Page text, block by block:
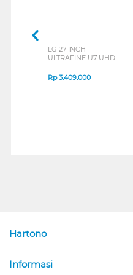
LG 27 INCH
ULTRAFINE U7 UHD
B_G3
Rp3.409.000
Hartono
Informasi